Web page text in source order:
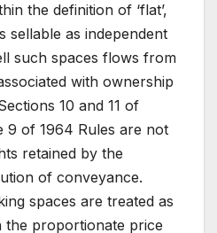
the definition of ‘flat’,
sellable as independent
such spaces flows from
with ownership
10 and 11 of
9 of 1964 Rules are not
retained by the
of conveyance.
spaces are treated as
the proportionate price